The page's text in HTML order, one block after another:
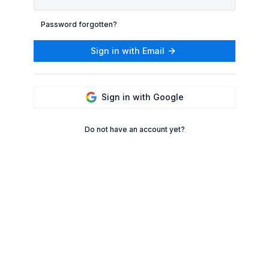
Password forgotten?
Sign in with Email
Sign in with Google
Do not have an account yet?